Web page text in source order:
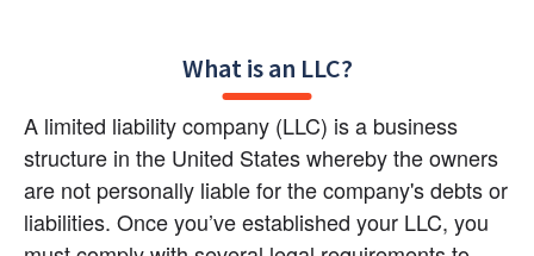
What is an LLC?
A limited liability company (LLC) is a business
structure in the United States whereby the owners
are not personally liable for the company's debts or
liabilities. Once you’ve established your LLC, you